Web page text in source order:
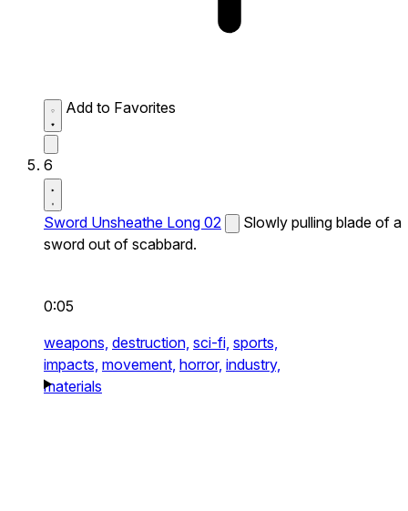
Add to Favorites
6
Sword Unsheathe Long 02
Slowly pulling blade of a
sword out of scabbard.
0:05
weapons, destruction, sci-fi, sports,
impacts, movement, horror, industry,
materials